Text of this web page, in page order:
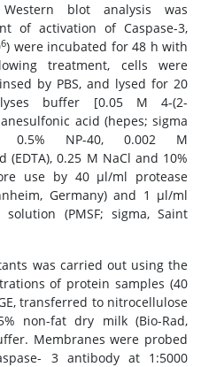
blot analysis was
of activation of Caspase-3,
6) were incubated for 48 h with
treatment, cells were
by PBS, and lysed for 20
buffer [0.05 M 4-(2-
acid (hepes; sigma
0.5% NP-40, 0.002 M
0.25 M NaCl and 10%
use by 40 μl/ml protease
Germany) and 1 μl/ml
(PMSF; sigma, Saint
was carried out using the
of protein samples (40
transferred to nitrocellulose
non-fat dry milk (Bio-Rad,
Membranes were probed
3 antibody at 1:5000